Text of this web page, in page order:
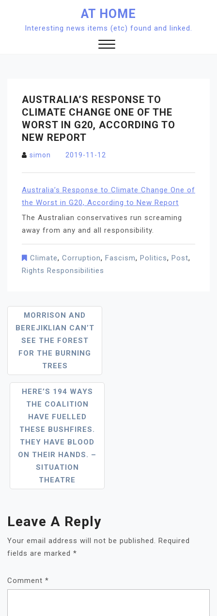
content
AT HOME
Interesting news items (etc) found and linked.
AUSTRALIA’S RESPONSE TO
CLIMATE CHANGE ONE OF THE
WORST IN G20, ACCORDING TO
NEW REPORT
simon 2019-11-12
Australia’s Response to Climate Change One of
the Worst in G20, According to New Report
The Australian conservatives run screaming
away from any and all responsibility.
Climate, Corruption, Fascism, Politics, Post,
Rights Responsibilities
Post
Navigation
MORRISON AND
BEREJIKLIAN CAN’T
SEE THE FOREST
FOR THE BURNING
TREES
HERE’S 194 WAYS
THE COALITION
HAVE FUELLED
THESE BUSHFIRES.
THEY HAVE BLOOD
ON THEIR HANDS. –
SITUATION
THEATRE
Leave A Reply
Your email address will not be published. Required
fields are marked *
Comment *